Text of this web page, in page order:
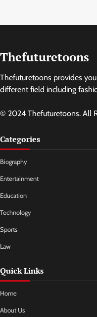
Thefuturetoons
Thefuturetoons provides
different field including
© 2024 Thefuturetoons. All
Categories
Biography
Entertainment
Education
Technology
Sports
Law
Quick Links
Home
About Us